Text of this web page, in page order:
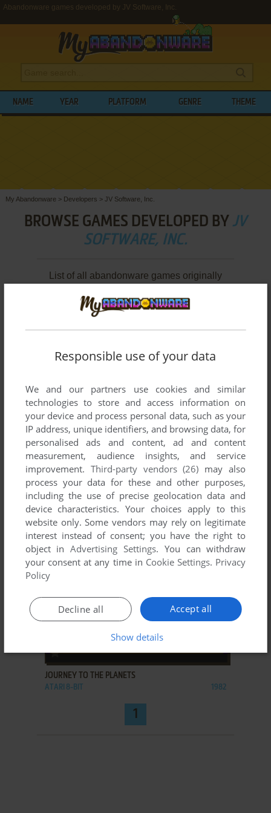
Abandonware games developed by JV Software, Inc.
NAME YEAR PLATFORM GENRE THEME
My Abandonware > Developers > JV Software, Inc.
BROWSE GAMES DEVELOPED BY JV
SOFTWARE, INC.
List of all abandonware games originally
and 1983.
ADD TO FAVORITES
CASTLE HASSLE
JOURNEY TO THE PLANETS
ATARI 8-BIT 1982
1
Responsible use of your data
We and our partners use cookies and similar
technologies to store and access information on
your device and process personal data, such as your
IP address, unique identifiers, and browsing data, for
personalised ads and content, ad and content
measurement, audience insights, and service
improvement. Third-party vendors (26) may also
process your data for these and other purposes,
including the use of precise geolocation data and
device characteristics. Your choices apply to this
website only. Some vendors may rely on legitimate
interest instead of consent; you have the right to
object inAdvertising Settings. You can withdraw
your consent at any time in Cookie Settings. Privacy
Policy
Accept all
Decline all
Show details